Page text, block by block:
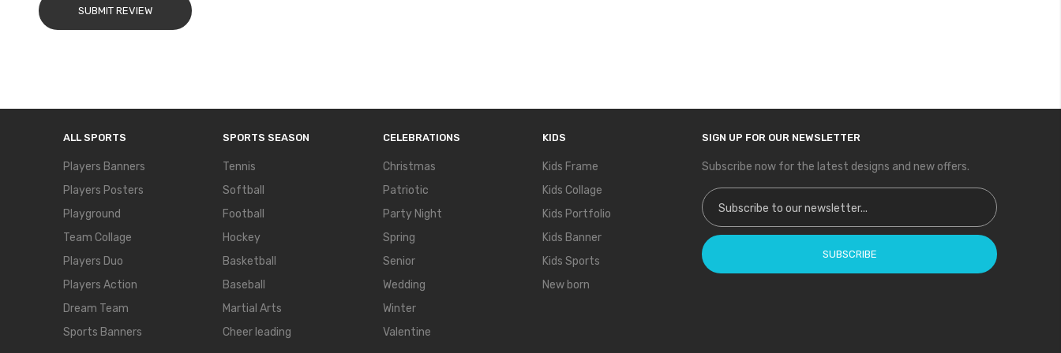
SUBMIT REVIEW
ALL SPORTS
Players Banners
Players Posters
Playground
Team Collage
Players Duo
Players Action
Dream Team
Sports Banners
SPORTS SEASON
Tennis
Softball
Football
Hockey
Basketball
Baseball
Martial Arts
Cheer leading
CELEBRATIONS
Christmas
Patriotic
Party Night
Spring
Senior
Wedding
Winter
Valentine
KIDS
Kids Frame
Kids Collage
Kids Portfolio
Kids Banner
Kids Sports
New born
SIGN UP FOR OUR NEWSLETTER
Subscribe now for the latest designs and new offers.
Sign Up for Our Newsletter:
SUBSCRIBE